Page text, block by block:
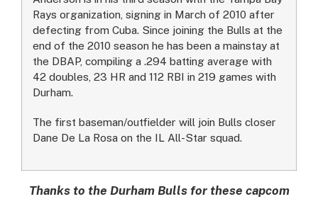
Rays organization, signing in March of 2010 after
defecting from Cuba. Since joining the Bulls at the
end of the 2010 season he has been a mainstay at
the DBAP, compiling a .294 batting average with
42 doubles, 23 HR and 112 RBI in 219 games with
Durham.
The first baseman/outfielder will join Bulls closer
Dane De La Rosa on the IL All-Star squad.
Thanks to the Durham Bulls for these capcom